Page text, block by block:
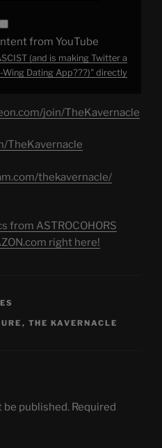
from YouTube
(and is making Twitter a
Wing Dating App???)" directly
join/TheKavernacle
TheKavernacle
thekavernacle/
from ASTROCOHORS
right here!
, THE KAVERNACLE
be published. Required